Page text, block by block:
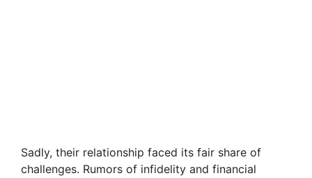
Sadly, their relationship faced its fair share of
challenges. Rumors of infidelity and financial